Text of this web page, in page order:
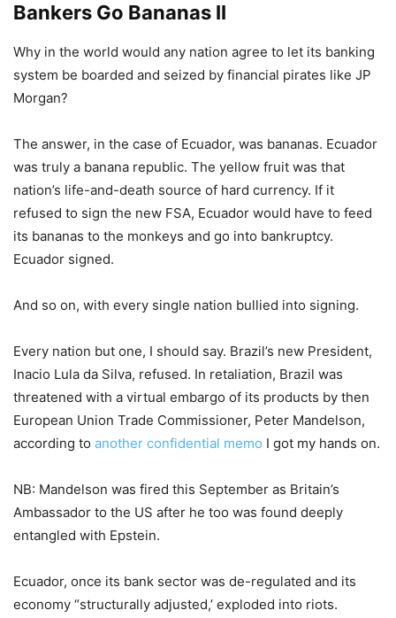
Bankers Go Bananas II
Why in the world would any nation agree to let its banking
system be boarded and seized by financial pirates like JP
Morgan?
The answer, in the case of Ecuador, was bananas. Ecuador
was truly a banana republic. The yellow fruit was that
nation’s life-and-death source of hard currency. If it
refused to sign the new FSA, Ecuador would have to feed
its bananas to the monkeys and go into bankruptcy.
Ecuador signed.
And so on, with every single nation bullied into signing.
Every nation but one, I should say. Brazil’s new President,
Inacio Lula da Silva, refused. In retaliation, Brazil was
threatened with a virtual embargo of its products by then
European Union Trade Commissioner, Peter Mandelson,
according to another confidential memo I got my hands on.
NB: Mandelson was fired this September as Britain’s
Ambassador to the US after he too was found deeply
entangled with Epstein.
Ecuador, once its bank sector was de-regulated and its
economy “structurally adjusted,’ exploded into riots.